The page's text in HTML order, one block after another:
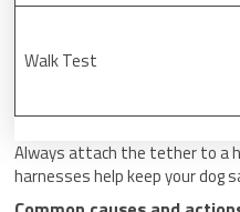
Walk Test
Always attach the tether to a
harnesses help keep your dog